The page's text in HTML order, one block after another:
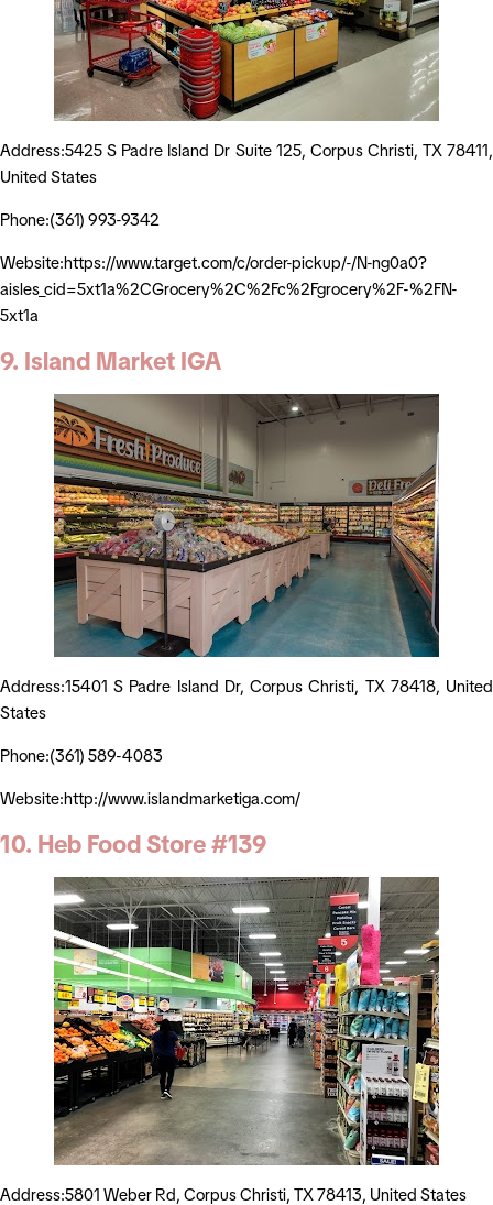
Address:5425 S Padre Island Dr Suite 125, Corpus Christi, TX 78411,
United States
Phone:(361) 993-9342
Website:https://www.target.com/c/order-pickup/-/N-ng0a0?
aisles_cid=5xt1a%2CGrocery%2C%2Fc%2Fgrocery%2F-%2FN-
5xt1a
9. Island Market IGA
Address:15401 S Padre Island Dr, Corpus Christi, TX 78418, United
States
Phone:(361) 589-4083
Website:http://www.islandmarketiga.com/
10. Heb Food Store #139
Address:5801 Weber Rd, Corpus Christi, TX 78413, United States